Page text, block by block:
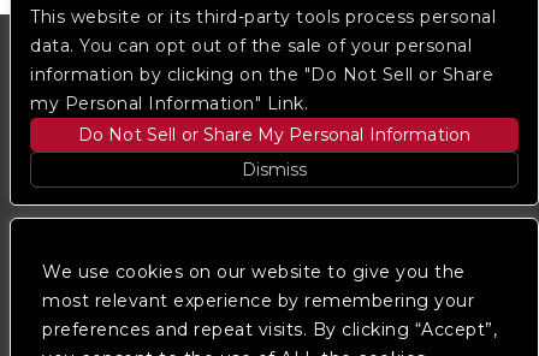
We use cookies on our website to give you the
most relevant experience by remembering your
preferences and repeat visits. By clicking “Accept”,
We are committed to full website accessibility for all
of our fans, including those with disabilities. Our
This website or its third-party tools process personal
data. You can opt out of the sale of your personal
information by clicking on the "Do Not Sell or Share
my Personal Information" Link.
Do Not Sell or Share My Personal Information
Dismiss